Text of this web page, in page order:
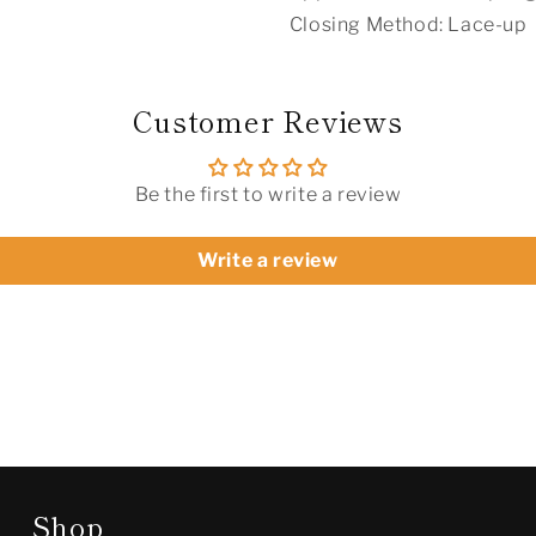
Closing Method: Lace-up
Customer Reviews
Be the first to write a review
Write a review
Shop